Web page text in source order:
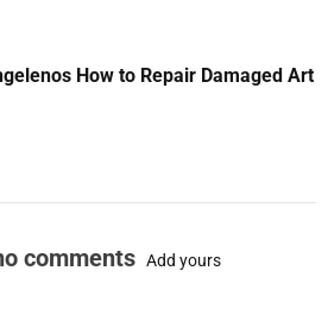
How to Repair Damaged Art
comments Add yours